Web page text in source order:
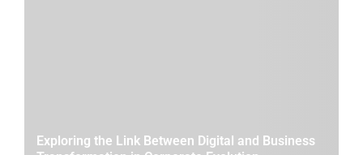
Exploring the Link Between Digital and Business